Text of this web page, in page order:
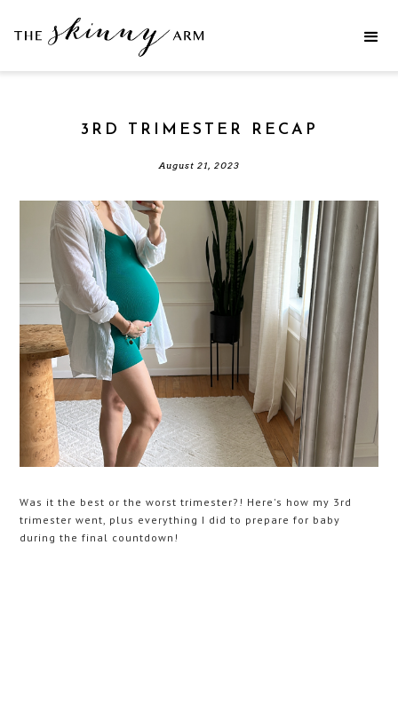
3RD TRIMESTER RECAP
August 21, 2023
Was it the best or the worst trimester?! Here's how my 3rd
trimester went, plus everything I did to prepare for baby
during the final countdown!